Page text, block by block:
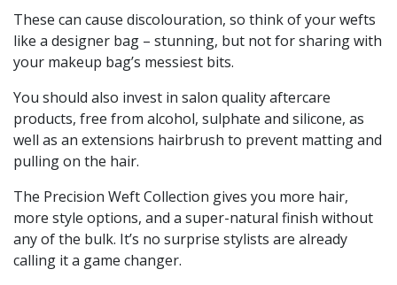
These can cause discolouration, so think of your wefts
like a designer bag – stunning, but not for sharing with
your makeup bag’s messiest bits.
You should also invest in salon qualityaftercare
products, free from alcohol, sulphate and silicone, as
well as an extensions hairbrush to prevent matting and
pulling on the hair.
The Precision Weft Collection gives you more hair,
more style options, and a super-natural finish without
any of the bulk. It’s no surprise stylists are already
calling it a game changer.